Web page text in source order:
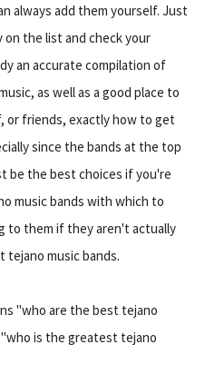
always add them yourself. Just
on the list and check your
an accurate compilation of
as well as a good place to
or friends, exactly how to get
since the bands at the top
be the best choices if you're
music bands with which to
to them if they aren't actually
tejano music bands.
"who are the best tejano
is the greatest tejano